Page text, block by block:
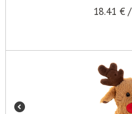
18.41 € /